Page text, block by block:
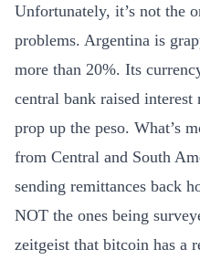
Unfortunately, it’s not the
problems. Argentina is
more than 20%. Its
central bank raised
prop up the peso. What’s
from Central and South
sending remittances back
NOT the ones being
zeitgeist that bitcoin has a